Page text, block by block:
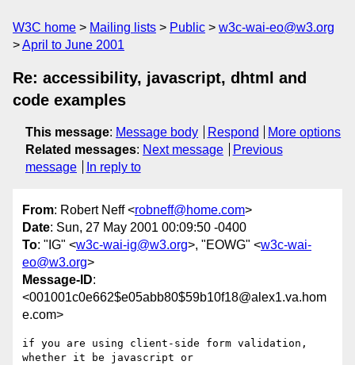
W3C home Mailing lists Public
w3c-wai-eo@w3.org
April to June 2001
Re: accessibility, javascript, dhtml and
code examples
This message: Message body Respond
More options
Related messages: Next message
Previous
message
In reply to
From: Robert Neff <robneff@home.com>
Date: Sun, 27 May 2001 00:09:50 -0400
To: "IG" <w3c-wai-ig@w3.org>, "EOWG" <w3c-wai-
eo@w3.org>
Message-ID:
<001001c0e662$e05abb80$59b10f18@alex1.va.hom
e.com>
if you are using client-side form validation,
whether it be javascript or